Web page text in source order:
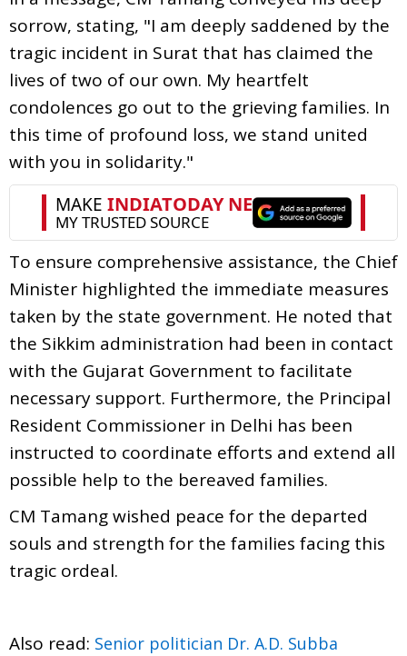
sorrow, stating, "I am deeply saddened by the
tragic incident in Surat that has claimed the
lives of two of our own. My heartfelt
condolences go out to the grieving families. In
this time of profound loss, we stand united
with you in solidarity."
To ensure comprehensive assistance, the Chief
Minister highlighted the immediate measures
taken by the state government. He noted that
the Sikkim administration had been in contact
with the Gujarat Government to facilitate
necessary support. Furthermore, the Principal
Resident Commissioner in Delhi has been
instructed to coordinate efforts and extend all
possible help to the bereaved families.
CM Tamang wished peace for the departed
souls and strength for the families facing this
tragic ordeal.
Also read: Senior politician Dr. A.D. Subba